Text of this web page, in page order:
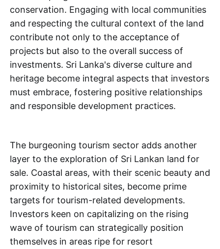
conservation. Engaging with local communities
and respecting the cultural context of the land
contribute not only to the acceptance of
projects but also to the overall success of
investments. Sri Lanka's diverse culture and
heritage become integral aspects that investors
must embrace, fostering positive relationships
and responsible development practices.
The burgeoning tourism sector adds another
layer to the exploration of Sri Lankan land for
sale. Coastal areas, with their scenic beauty and
proximity to historical sites, become prime
targets for tourism-related developments.
Investors keen on capitalizing on the rising
wave of tourism can strategically position
themselves in areas ripe for resort